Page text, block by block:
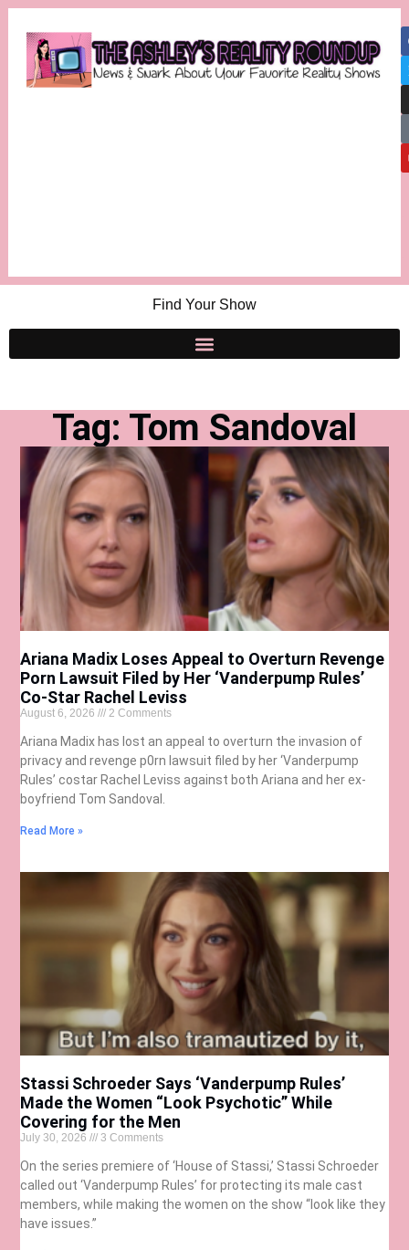
Find Your Show
Tag: Tom Sandoval
Ariana Madix Loses Appeal to Overturn Revenge
Porn Lawsuit Filed by Her ‘Vanderpump Rules’
Co-Star Rachel Leviss
August 6, 2026 2 Comments
Ariana Madix has lost an appeal to overturn the invasion of
privacy and revenge p0rn lawsuit filed by her ‘Vanderpump
Rules’ costar Rachel Leviss against both Ariana and her ex-
boyfriend Tom Sandoval.
Read More »
Stassi Schroeder Says ‘Vanderpump Rules’
Made the Women “Look Psychotic” While
Covering for the Men
July 30, 2026 3 Comments
On the series premiere of ‘House of Stassi,’ Stassi Schroeder
called out ‘Vanderpump Rules’ for protecting its male cast
members, while making the women on the show “look like they
have issues.”